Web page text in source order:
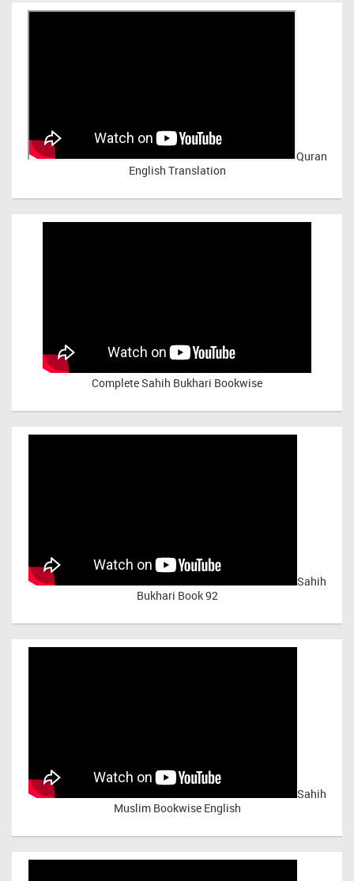
Quran
English Translation
Complete Sahih Bukhari Bookwise
Sahih
Bukhari Book 92
Sahih
Muslim Bookwise English